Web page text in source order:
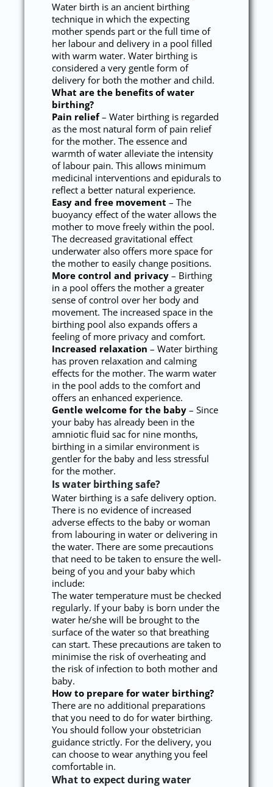
Water birth is an ancient birthing
technique in which the expecting
mother spends part or the full time of
her labour and delivery in a pool filled
with warm water. Water birthing is
considered a very gentle form of
delivery for both the mother and child.
What are the benefits of water
birthing?
Pain relief– Water birthing is regarded
as the most natural form of pain relief
for the mother. The essence and
warmth of water alleviate the intensity
of labour pain. This allows minimum
medicinal interventions and epidurals to
reflect a better natural experience.
Easy and free movement – The
buoyancy effect of the water allows the
mother to move freely within the pool.
The decreased gravitational effect
underwater also offers more space for
the mother to easily change positions.
More control and privacy – Birthing
in a pool offers the mother a greater
sense of control over her body and
movement. The increased space in the
birthing pool also expands offers a
feeling of more privacy and comfort.
Increased relaxation – Water birthing
has proven relaxation and calming
effects for the mother. The warm water
in the pool adds to the comfort and
offers an enhanced experience.
Gentle welcome for the baby – Since
your baby has already been in the
amniotic fluid sac for nine months,
birthing in a similar environment is
gentler for the baby and less stressful
for the mother.
Is water birthing safe?
Water birthing is a safe delivery option.
There is no evidence of increased
adverse effects to the baby or woman
from labouring in water or delivering in
the water. There are some precautions
that need to be taken to ensure the well-
being of you and your baby which
include:
The water temperature must be checked
regularly. If your baby is born under the
water he/she will be brought to the
surface of the water so that breathing
can start. These precautions are taken to
minimise the risk of overheating and
the risk of infection to both mother and
baby.
How to prepare for water birthing?
There are no additional preparations
that you need to do for water birthing.
You should follow your obstetrician
guidance strictly. For the delivery, you
can choose to wear anything you feel
comfortable in.
What to expect during water